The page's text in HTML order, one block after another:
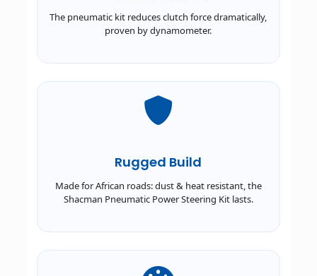
The pneumatic kit reduces clutch force dramatically,
proven by dynamometer.
Rugged Build
Made for African roads: dust & heat resistant, the
Shacman Pneumatic Power Steering Kit lasts.